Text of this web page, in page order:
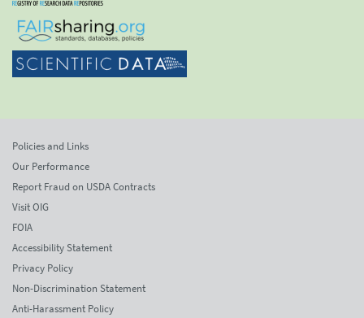
Policies and Links
Our Performance
Report Fraud on USDA Contracts
Visit OIG
FOIA
Accessibility Statement
Privacy Policy
Non-Discrimination Statement
Anti-Harassment Policy